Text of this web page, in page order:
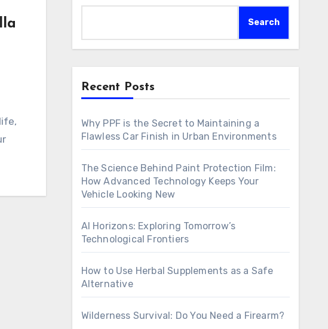
Search
Recent Posts
Why PPF is the Secret to Maintaining a
Flawless Car Finish in Urban Environments
The Science Behind Paint Protection Film:
How Advanced Technology Keeps Your
Vehicle Looking New
AI Horizons: Exploring Tomorrow’s
Technological Frontiers
How to Use Herbal Supplements as a Safe
Alternative
Wilderness Survival: Do You Need a Firearm?